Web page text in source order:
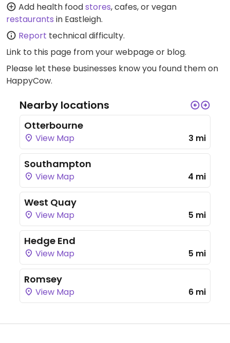
Add health foodstores, cafes, or vegan
restaurants in Eastleigh.
Report technical difficulty.
Link to this page from your webpage or blog.
Please let these businesses know you found them on
HappyCow.
Nearby locations
Otterbourne
View Map 3 mi
Southampton
View Map 4 mi
West Quay
View Map 5 mi
Hedge End
View Map 5 mi
Romsey
View Map 6 mi